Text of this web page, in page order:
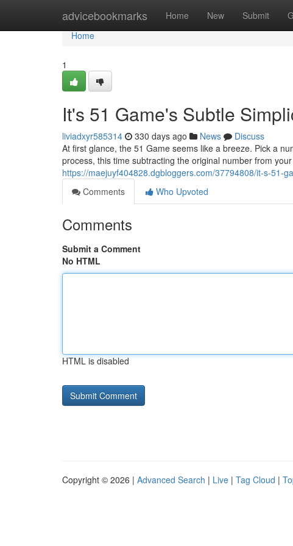
advicebookmarks Home New Submit
Home
Home
1
It's 51 Game's Subtle
liviadxyr585314 330 days ago News
Discuss
At first glance, the 51 Game seems like a breeze. Pick a
process, this time subtracting the original number from
https://maejuyf404828.dgbloggers.com/37794808/it-s-51-
Comments
Who Upvoted
Comments
Submit a Comment
No HTML
HTML is disabled
Copyright © 2026 | Advanced Search | Live | Tag Cloud |